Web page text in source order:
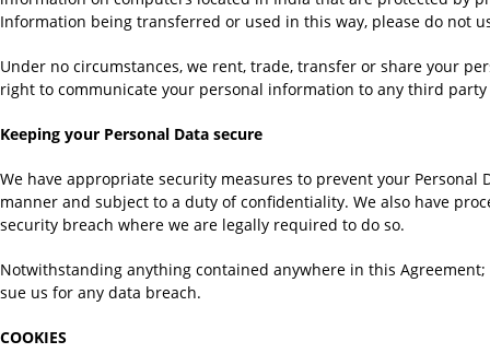
Information being transferred or used in this way, please do not
Under no circumstances, we rent, trade, transfer or share your
right to communicate your personal information to any third
Keeping your Personal Data secure
We have appropriate security measures to prevent your
manner and subject to a duty of confidentiality. We also have
security breach where we are legally required to do so.
Notwithstanding anything contained anywhere in this
sue us for any data breach.
COOKIES